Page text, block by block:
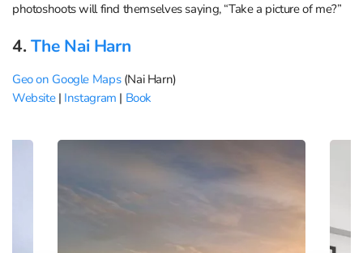
photoshoots will find themselves saying, “Take a picture of me?”
4.The Nai Harn
Geo on Google Maps(Nai Harn)
Website| Instagram | Book